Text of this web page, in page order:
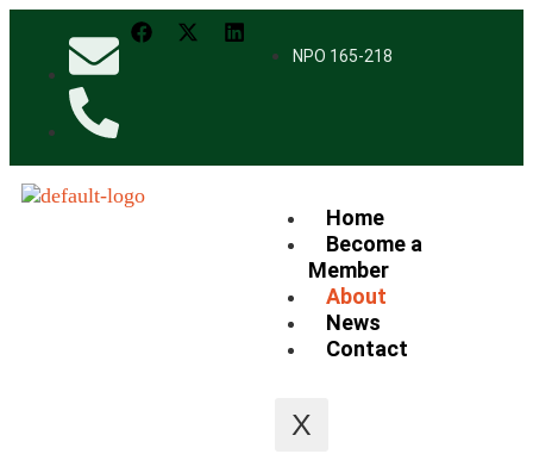
NPO 165-218
Home
Become a
Member
About
News
Contact
X